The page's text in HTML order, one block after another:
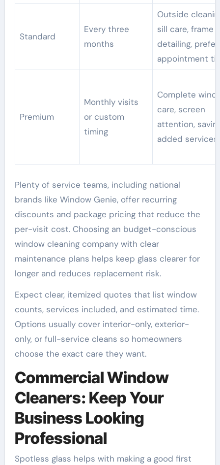
Standard
Every three
months
Outside
sill care, frame
detailing,
appointment
Premium
Monthly visits
or custom
timing
Complete
care, screen
attention,
added services
Plenty of service teams, including national
brands like Window Genie, offer recurring
discounts and package pricing that reduce the
per-visit cost. Choosing an budget-conscious
window cleaning company with clear
maintenance plans helps keep glass clearer for
longer and reduces replacement risk.
Expect clear, itemized quotes that list window
counts, services included, and estimated time.
Options usually cover interior-only, exterior-
only, or full-service cleans so homeowners
choose the exact care they want.
Commercial Window
Cleaners: Keep Your
Business Looking
Professional
Spotless glass helps with making a good first